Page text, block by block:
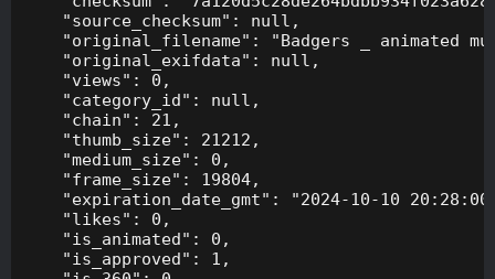
    "source_checksum": null,
"original_filename": "Badgers _ animated
    "original_exifdata": null,
    "views": 0,
    "category_id": null,
    "chain": 21,
    "thumb_size": 21212,
    "medium_size": 0,
    "frame_size": 19804,
"expiration_date_gmt": "2024-10-10
    "likes": 0,
    "is_animated": 0,
    "is_approved": 1,